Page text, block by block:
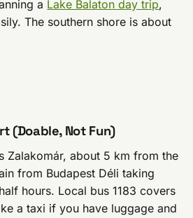
a Lake Balaton day trip,
The southern shore is about
(Doable, Not Fun)
Zalakomár, about 5 km from the
from Budapest Déli taking
hours. Local bus 1183 covers
a taxi if you have luggage and